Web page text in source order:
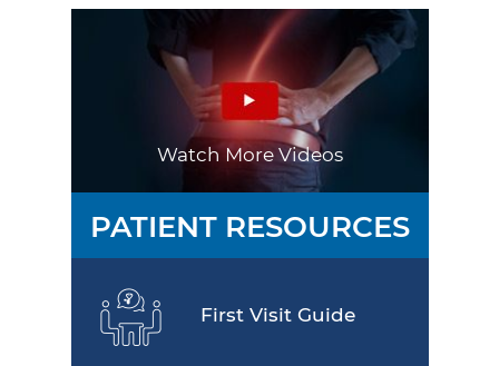
Watch More Videos
PATIENT RESOURCES
First Visit Guide